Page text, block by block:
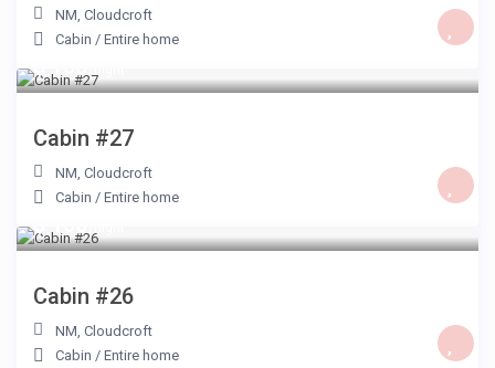
NM,Cloudcroft
Cabin /Entire home
$ 100
Cabin #27
NM,Cloudcroft
Cabin /Entire home
$ 100
Cabin #26
NM,Cloudcroft
Cabin /Entire home